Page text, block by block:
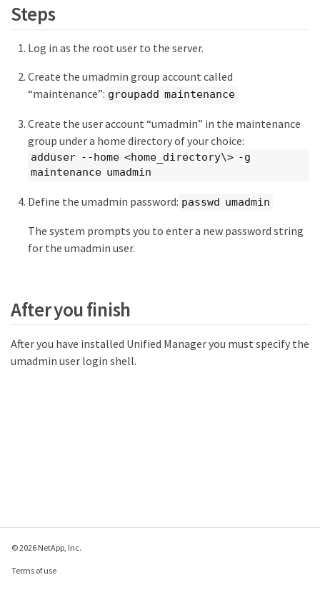
Steps
Log in as the root user to the server.
Create the umadmin group account called
“maintenance”: groupadd maintenance
Create the user account “umadmin” in the maintenance
group under a home directory of your choice:
adduser --home <home_directory\> -g
maintenance umadmin
Define the umadmin password: passwd umadmin
The system prompts you to enter a new password string
for the umadmin user.
After you finish
After you have installed Unified Manager you must specify the
umadmin user login shell.
© 2026 NetApp, Inc.
Terms of use